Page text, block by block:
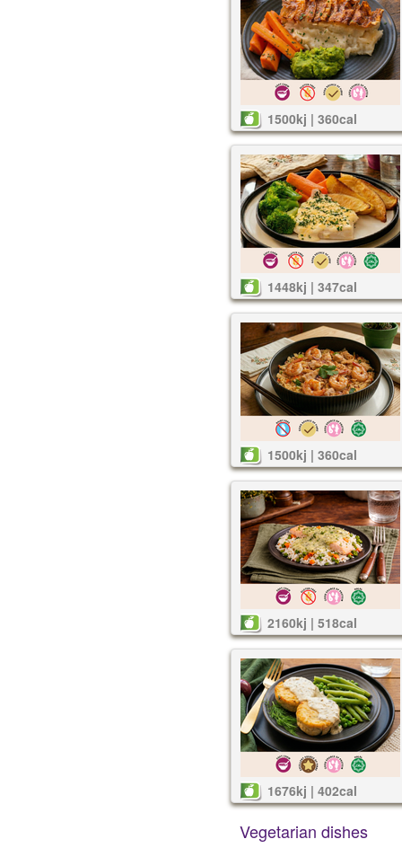
1500kj | 360cal
1448kj | 347cal
1500kj | 360cal
2160kj | 518cal
1676kj | 402cal
Vegetarian dishes